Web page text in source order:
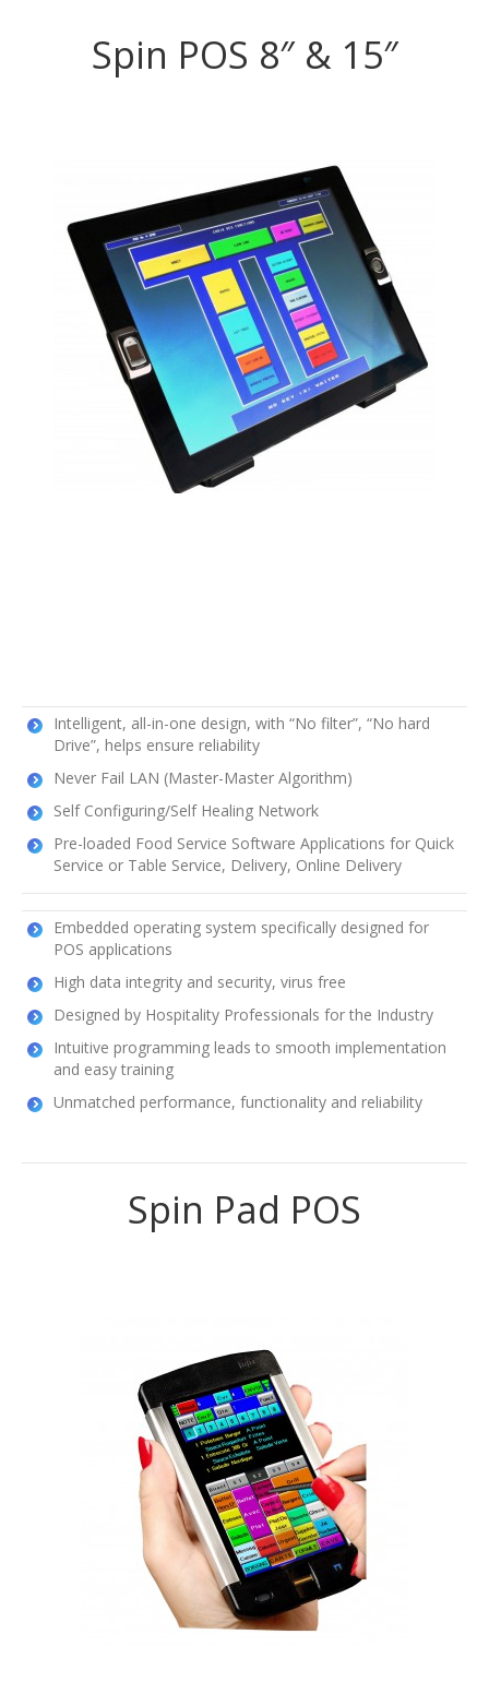
Spin POS 8″ & 15″
Intelligent, all-in-one design, with “No filter”, “No hard
Drive”, helps ensure reliability
Never Fail LAN (Master-Master Algorithm)
Self Configuring/Self Healing Network
Pre-loaded Food Service Software Applications for Quick
Service or Table Service, Delivery, Online Delivery
Embedded operating system specifically designed for
POS applications
High data integrity and security, virus free
Designed by Hospitality Professionals for the Industry
Intuitive programming leads to smooth implementation
and easy training
Unmatched performance, functionality and reliability
Spin Pad POS